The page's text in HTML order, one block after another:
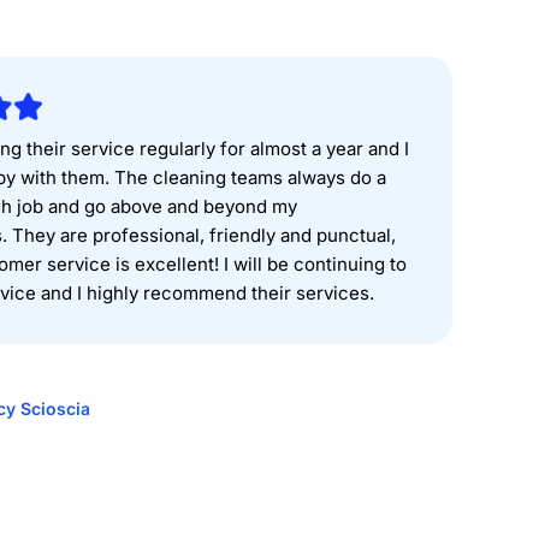
their service regularly for almost a year and I
with them. The cleaning teams always do a
job and go above and beyond my
They are professional, friendly and punctual,
service is excellent! I will be continuing to
and I highly recommend their services.
Scioscia